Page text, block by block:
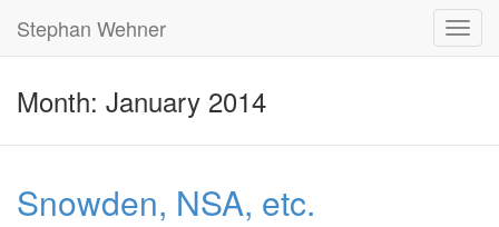
Stephan Wehner
Month: January 2014
Snowden, NSA, etc.